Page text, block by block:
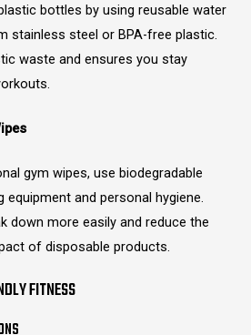
bottles by using reusable water
stainless steel or BPA-free plastic.
waste and ensures you stay
gym wipes, use biodegradable
equipment and personal hygiene.
down more easily and reduce the
of disposable products.
FITNESS